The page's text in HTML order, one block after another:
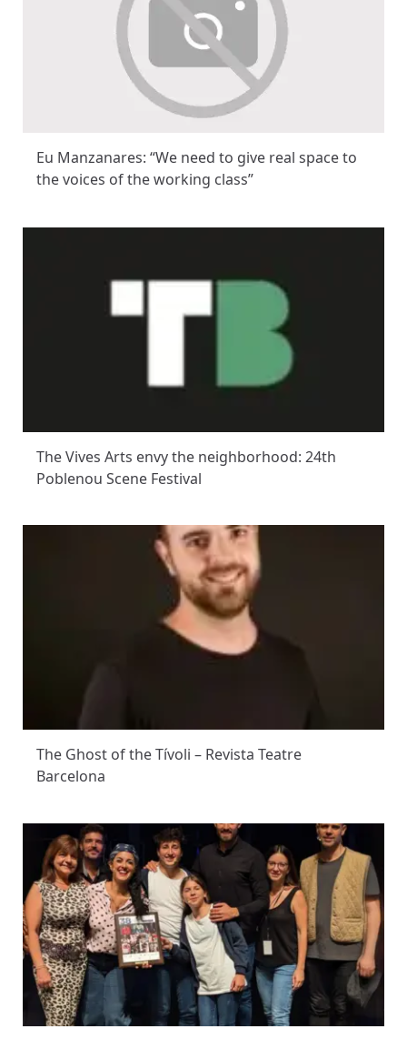
Eu Manzanares: “We need to give real space to
the voices of the working class”
The Vives Arts envy the neighborhood: 24th
Poblenou Scene Festival
The Ghost of the Tívoli – Revista Teatre
Barcelona